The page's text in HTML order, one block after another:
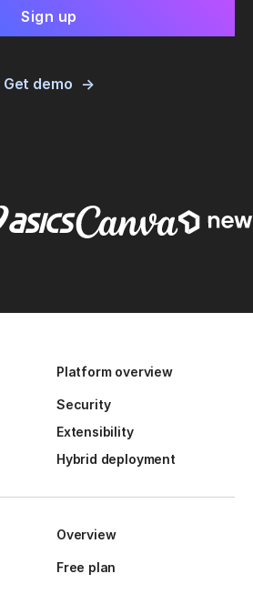
Get demo
Platform overview
Security
Extensibility
Hybrid deployment
Overview
Free plan